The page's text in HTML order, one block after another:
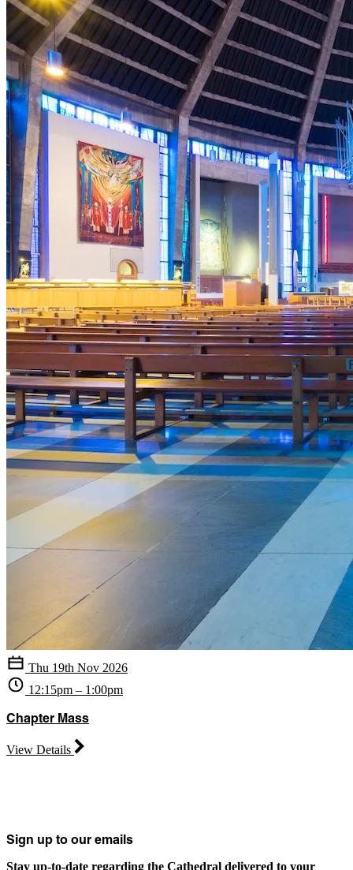
Thu 19th Nov 2026
12:15pm – 1:00pm
Chapter Mass
View Details
Sign up to our emails
Stay up-to-date regarding the Cathedral delivered to your